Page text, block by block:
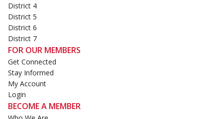
District 4
District 5
District 6
District 7
FOR OUR MEMBERS
Get Connected
Stay Informed
My Account
Login
BECOME A MEMBER